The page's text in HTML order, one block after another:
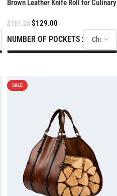
Brown Leather Knife Roll for Culinary
$161.25$129.00
NUMBER OF POCKETS
SALE